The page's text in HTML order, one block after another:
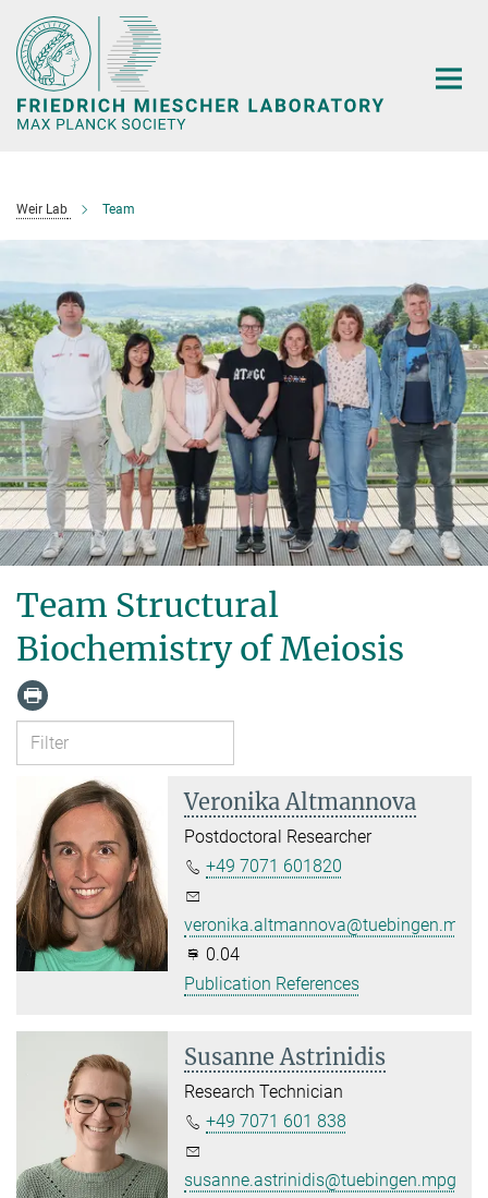
Main-
Content
Weir Lab Team
Team Structural
Biochemistry of Meiosis
Veronika Altmannova
Postdoctoral Researcher
+49 7071 601820
0.04
Publication References
Susanne Astrinidis
Research Technician
+49 7071 601 838
susanne.astrinidis@tuebingen.mpg.de